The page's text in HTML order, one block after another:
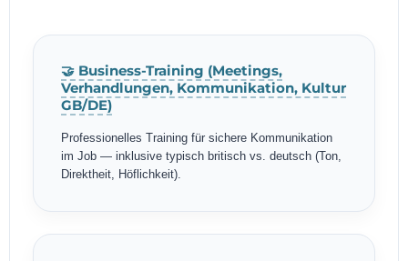
🤝 Business-Training (Meetings,
Verhandlungen, Kommunikation, Kultur
GB/DE)
Professionelles Training für sichere Kommunikation
im Job — inklusive typisch britisch vs. deutsch (Ton,
Direktheit, Höflichkeit).